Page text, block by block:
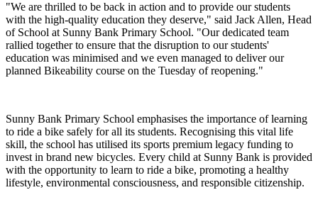
"We are thrilled to be back in action and to provide our students
with the high-quality education they deserve," said Jack Allen, Head
of School at Sunny Bank Primary School. "Our dedicated team
rallied together to ensure that the disruption to our students'
education was minimised and we even managed to deliver our
planned Bikeability course on the Tuesday of reopening."
Sunny Bank Primary School emphasises the importance of learning
to ride a bike safely for all its students. Recognising this vital life
skill, the school has utilised its sports premium legacy funding to
invest in brand new bicycles. Every child at Sunny Bank is provided
with the opportunity to learn to ride a bike, promoting a healthy
lifestyle, environmental consciousness, and responsible citizenship.